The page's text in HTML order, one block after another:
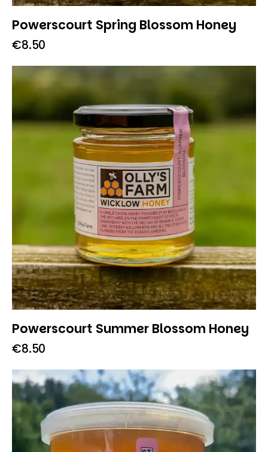
Powerscourt Spring Blossom Honey
€8.50
Powerscourt Summer Blossom Honey
€8.50